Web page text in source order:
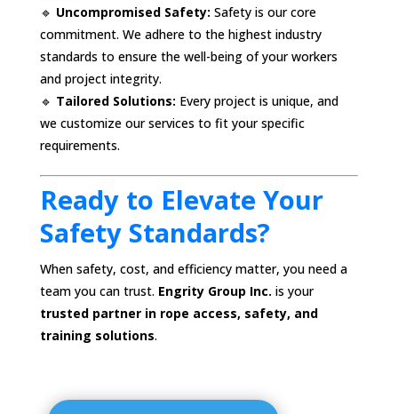
🔹 Uncompromised Safety: Safety is our core
commitment. We adhere to the highest industry
standards to ensure the well-being of your workers
and project integrity.
🔹 Tailored Solutions: Every project is unique, and
we customize our services to fit your specific
requirements.
Ready to Elevate Your
Safety Standards?
When safety, cost, and efficiency matter, you need a
team you can trust. Engrity Group Inc. is your
trusted partner in rope access, safety, and
training solutions.